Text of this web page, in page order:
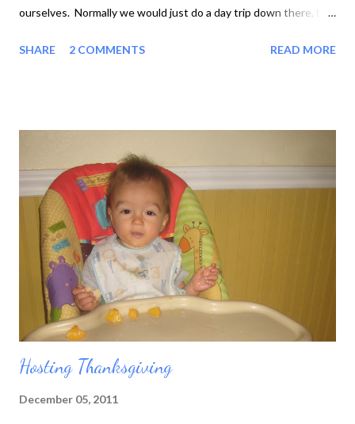
ourselves. Normally we would just do a day trip down there, but
Toby in Granbury Granbury town square was all dressed up for
Rinky-Tinks Venturing outside the square for a change, we
strolled along a pleasant street and found a park. Standing in a
playground for the afternoon would not previously have been
high on our list of weekend-away activities, but having a one-
year-old kinda changes your perspective on these things. Toby
discovered slides for the first time an...
SHARE 2 COMMENTS READ MORE
Hosting Thanksgiving
December 05, 2011